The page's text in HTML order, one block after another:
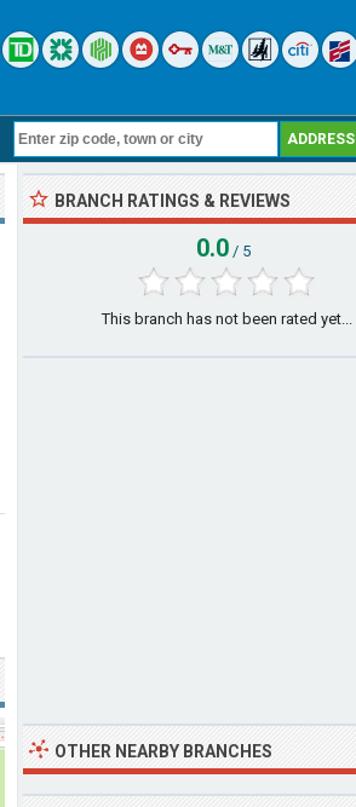
ADDRESS
BRANCH RATINGS & REVIEWS
0.0 / 5
This branch has not been rated yet...
OTHER NEARBY BRANCHES